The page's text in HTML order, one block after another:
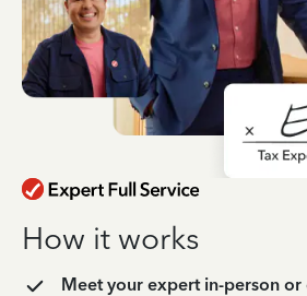
How it works
Meet your expert in-person or